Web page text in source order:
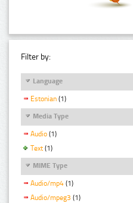
Filter by:
Language
Estonian (1)
Media Type
Audio (1)
Text (1)
MIME Type
Audio/mp4 (1)
Audio/mpeg3 (1)